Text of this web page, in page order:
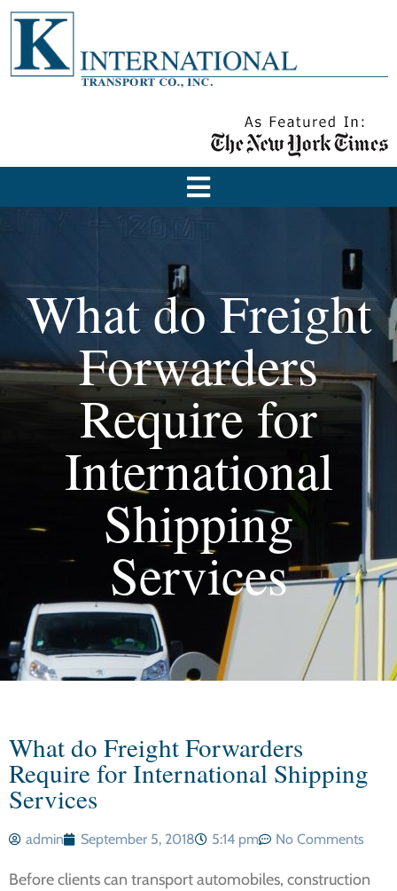
What do Freight
Forwarders
Require for
International
Shipping
Services
What do Freight Forwarders
Require for International Shipping
Services
admin September 5, 2018 5:14 pm No Comments
Before clients can transport automobiles, construction